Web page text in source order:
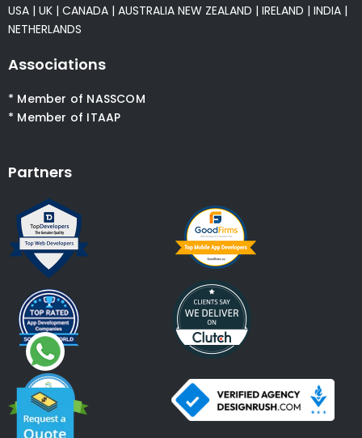
USA | UK | CANADA | AUSTRALIA NEW ZEALAND | IRELAND | INDIA |
NETHERLANDS
Associations
* Member of NASSCOM
* Member of ITAAP
Partners